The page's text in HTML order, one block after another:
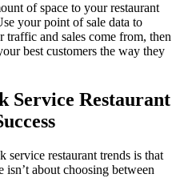
of space to your restaurant
your point of sale data to
and sales come from, then
best customers the way they
Service Restaurant
service restaurant trends is that
about choosing between